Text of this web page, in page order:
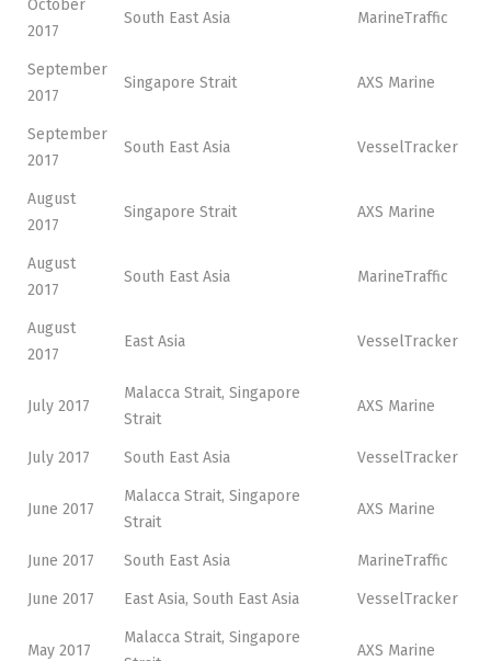
October
2017
South East Asia MarineTraffic
September
2017
Singapore Strait AXS Marine
September
2017
South East Asia VesselTracker
August
2017
Singapore Strait AXS Marine
August
2017
South East Asia MarineTraffic
August
2017
East Asia VesselTracker
July 2017
Malacca Strait, Singapore
Strait
AXS Marine
July 2017 South East Asia VesselTracker
June 2017
Malacca Strait, Singapore
Strait
AXS Marine
June 2017 South East Asia MarineTraffic
June 2017 East Asia, South East Asia VesselTracker
May 2017
Malacca Strait, Singapore
AXS Marine